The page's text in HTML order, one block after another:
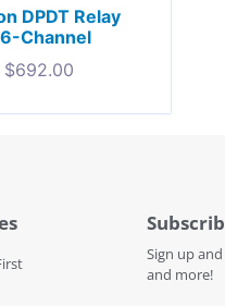
DPDT Relay
Channel
$692.00
Sign up
and more!